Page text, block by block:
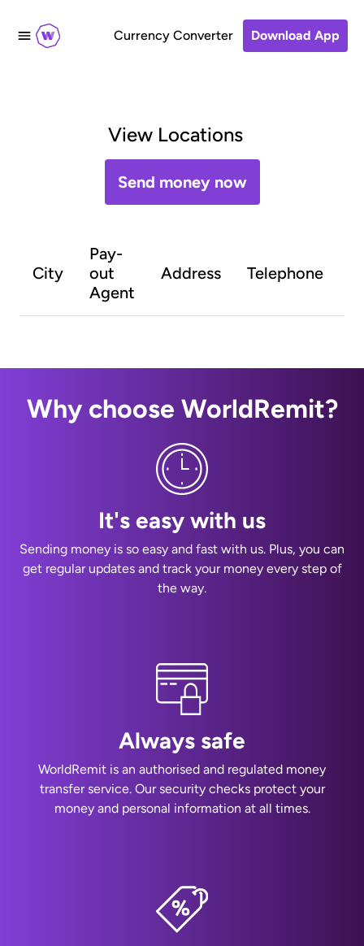
Currency Converter Download App
View Locations
Send money now
City
Pay-
out
Agent
Address Telephone
Why choose WorldRemit?
It's easy with us
Sending money is so easy and fast with us. Plus, you can
get regular updates and track your money every step of
the way.
Always safe
WorldRemit is an authorised and regulated money
transfer service. Our security checks protect your
money and personal information at all times.